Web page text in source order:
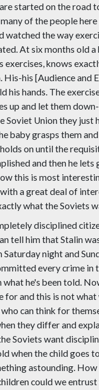
started on the road
of the people
watched the way
At six months old a
exercises, knows
His-his [Audience and
his hands. The
up and let them
Soviet Union they just
baby grasps them
on until the
and then he lets
this is most
a great deal of
what the Soviets
disciplined
tell him that Stalin
Saturday night and
every crime in
what he's been told.
for and this is not what
can think for
they differ and
Soviets want
when the child goes
astounding.
could we